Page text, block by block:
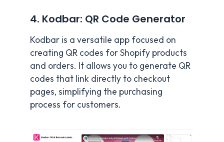
4. Kodbar: QR Code Generator
Kodbar is a versatile app focused on
creating QR codes for Shopify products
and orders. It allows you to generate QR
codes that link directly to checkout
pages, simplifying the purchasing
process for customers.